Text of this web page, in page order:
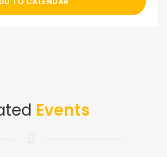
Events